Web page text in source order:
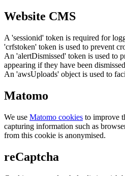
Website CMS
A 'sessionid' token is required for
'crfstoken' token is used to prevent
An 'alertDismissed' token is used to
appearing if they have been
An 'awsUploads' object is used to
Matomo
We use Matomo cookies to improve
capturing information such as
from this cookie is anonymised.
reCaptcha